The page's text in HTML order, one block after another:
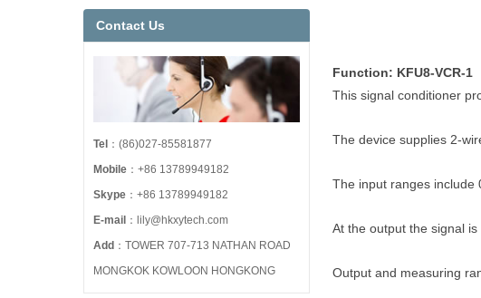
Function: KFU8-VCR-1
This signal conditioner
The device supplies 2-
The input ranges include
At the output the signal is
Output and measuring
Contact Us
Tel ：(86)027-85581877
Mobile ：+86 13789949182
Skype ：+86 13789949182
E-mail ：lily@hkxytech.com
Add ：TOWER 707-713 NATHAN ROAD
MONGKOK KOWLOON HONGKONG